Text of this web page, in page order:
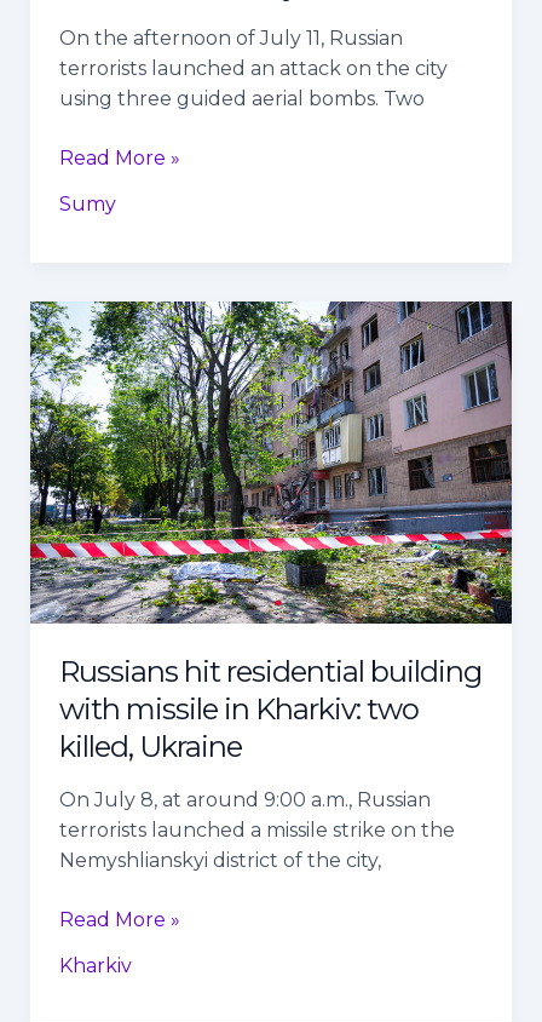
On the afternoon of July 11, Russian
terrorists launched an attack on the city
using three guided aerial bombs. Two
Read More »
Sumy
Russians hit residential building
with missile in Kharkiv: two
killed, Ukraine
On July 8, at around 9:00 a.m., Russian
terrorists launched a missile strike on the
Nemyshlianskyi district of the city,
Russians
hit
residential
building
with
missile
in
Kharkiv:
two
killed,
Ukraine
Read More »
Kharkiv